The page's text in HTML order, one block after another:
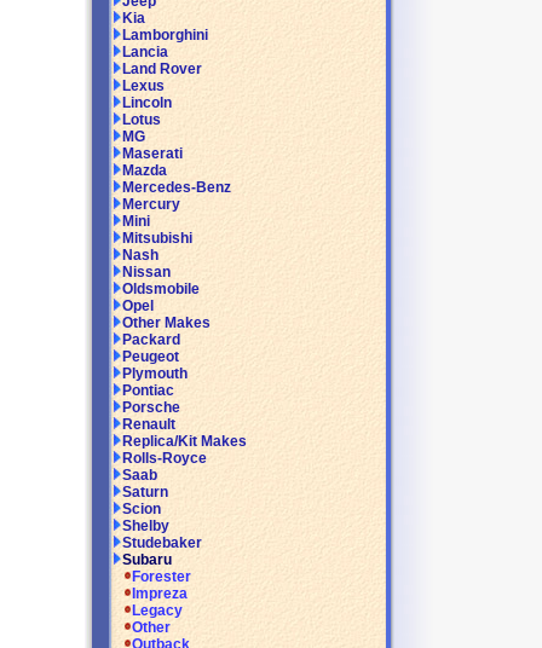
Kia
Lamborghini
Lancia
Land Rover
Lexus
Lincoln
Lotus
MG
Maserati
Mazda
Mercedes-Benz
Mercury
Mini
Mitsubishi
Nash
Nissan
Oldsmobile
Opel
Other Makes
Packard
Peugeot
Plymouth
Pontiac
Porsche
Renault
Replica/Kit Makes
Rolls-Royce
Saab
Saturn
Scion
Shelby
Studebaker
Subaru
Forester
Impreza
Legacy
Other
Outback